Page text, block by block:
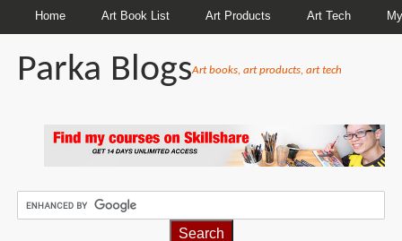
Home Art Book List Art Products Art Tech
Parka BlogsArt books, art products, art tech